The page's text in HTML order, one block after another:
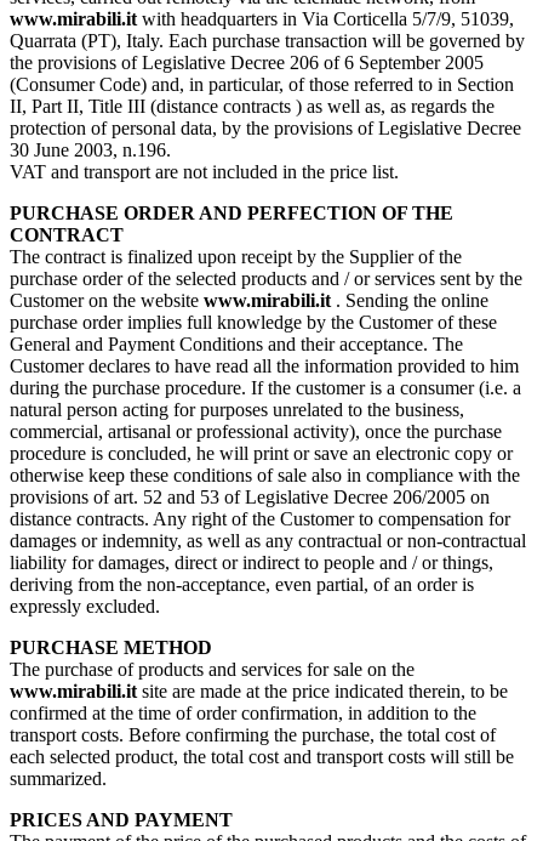
www.mirabili.it with headquarters in Via Corticella 5/7/9, 51039,
Quarrata (PT), Italy. Each purchase transaction will be governed by
the provisions of Legislative Decree 206 of 6 September 2005
(Consumer Code) and, in particular, of those referred to in Section
II, Part II, Title III (distance contracts ) as well as, as regards the
protection of personal data, by the provisions of Legislative Decree
30 June 2003, n.196.
VAT and transport are not included in the price list.
PURCHASE ORDER AND PERFECTION OF THE
CONTRACT
The contract is finalized upon receipt by the Supplier of the
purchase order of the selected products and / or services sent by the
Customer on the website www.mirabili.it . Sending the online
purchase order implies full knowledge by the Customer of these
General and Payment Conditions and their acceptance. The
Customer declares to have read all the information provided to him
during the purchase procedure. If the customer is a consumer (i.e. a
natural person acting for purposes unrelated to the business,
commercial, artisanal or professional activity), once the purchase
procedure is concluded, he will print or save an electronic copy or
otherwise keep these conditions of sale also in compliance with the
provisions of art. 52 and 53 of Legislative Decree 206/2005 on
distance contracts. Any right of the Customer to compensation for
damages or indemnity, as well as any contractual or non-contractual
liability for damages, direct or indirect to people and / or things,
deriving from the non-acceptance, even partial, of an order is
expressly excluded.
PURCHASE METHOD
The purchase of products and services for sale on the
www.mirabili.it site are made at the price indicated therein, to be
confirmed at the time of order confirmation, in addition to the
transport costs. Before confirming the purchase, the total cost of
each selected product, the total cost and transport costs will still be
summarized.
PRICES AND PAYMENT